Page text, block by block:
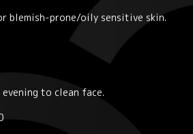
blemish-prone/oily sensitive skin.
to clean face.